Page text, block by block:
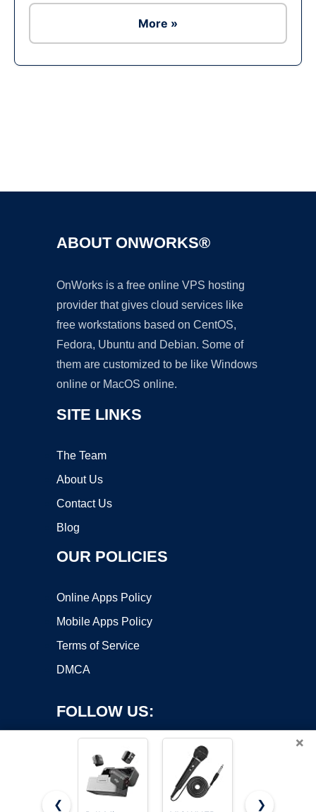
More »
ABOUT ONWORKS®
OnWorks is a free online VPS hosting
provider that gives cloud services like
free workstations based on CentOS,
Fedora, Ubuntu and Debian. Some of
them are customized to be like Windows
online or MacOS online.
SITE LINKS
The Team
About Us
Contact Us
Blog
OUR POLICIES
Online Apps Policy
Mobile Apps Policy
Terms of Service
DMCA
FOLLOW US:
×
❮
❯